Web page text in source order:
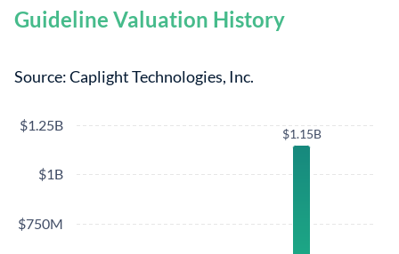
Guideline Valuation History
Source: Caplight Technologies, Inc.
$1.15B
$1.15B
$750M
$1B
$1.25B